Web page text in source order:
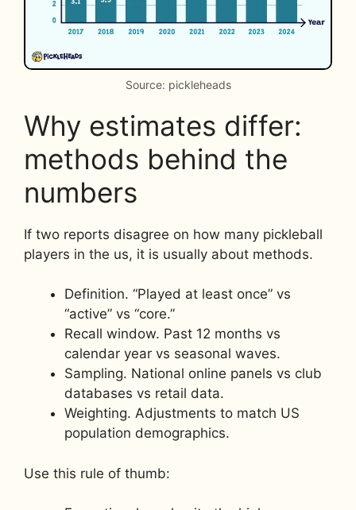
Source: pickleheads
Why estimates differ:
methods behind the
numbers
If two reports disagree on how many pickleball
players in the us, it is usually about methods.
Definition. “Played at least once” vs
“active” vs “core.”
Recall window. Past 12 months vs
calendar year vs seasonal waves.
Sampling. National online panels vs club
databases vs retail data.
Weighting. Adjustments to match US
population demographics.
Use this rule of thumb: